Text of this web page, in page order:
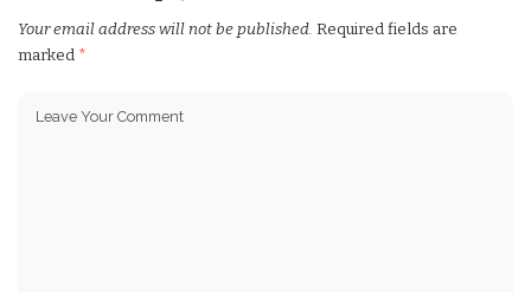
Your email address will not be published. Required fields are
marked *